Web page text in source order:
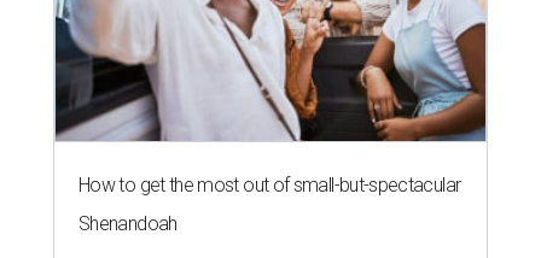
How to get the most out of small-but-spectacular
Shenandoah